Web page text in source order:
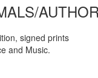
signed prints
and Music.